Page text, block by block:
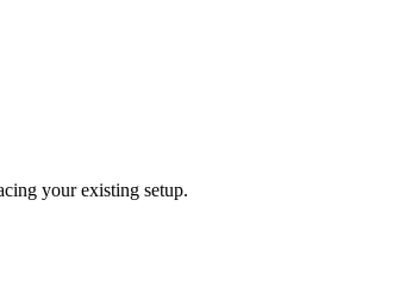
your existing setup.